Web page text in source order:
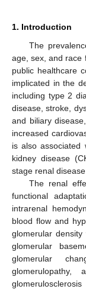
1. Introduction
The
age, sex, and race
public healthcare
implicated in the
including type 2
disease, stroke,
and biliary
increased
is also associated
kidney disease
stage renal
The renal
functional
intrarenal
blood flow and
glomerular
glomerular
glomerular